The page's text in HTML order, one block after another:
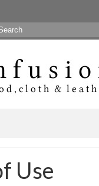
Use